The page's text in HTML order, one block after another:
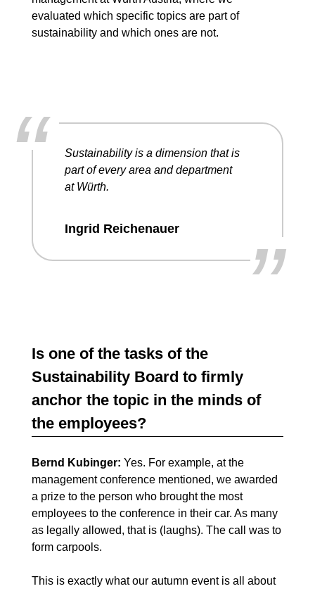
evaluated which specific topics are part of
sustainability and which ones are not.
“
”
Sustainability is a dimension that is
part of every area and department
at Würth.
Ingrid Reichenauer
Is one of the tasks of the
Sustainability Board to firmly
anchor the topic in the minds of
the employees?
Bernd Kubinger: Yes. For example, at the
management conference mentioned, we awarded
a prize to the person who brought the most
employees to the conference in their car. As many
as legally allowed, that is (laughs). The call was to
form carpools.
This is exactly what our autumn event is all about